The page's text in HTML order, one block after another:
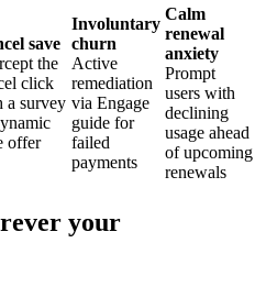
save
the
click
a survey
offer
Involuntary
churn
Active
remediation
via Engage
guide for
failed
payments
Calm
renewal
anxiety
Prompt
users with
declining
usage ahead
of upcoming
renewals
your